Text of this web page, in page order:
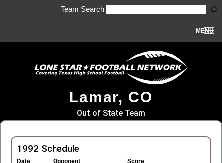
Team Search
MENU
Lamar, CO
Out of State Team
1992 Schedule
Date Opponent
Score